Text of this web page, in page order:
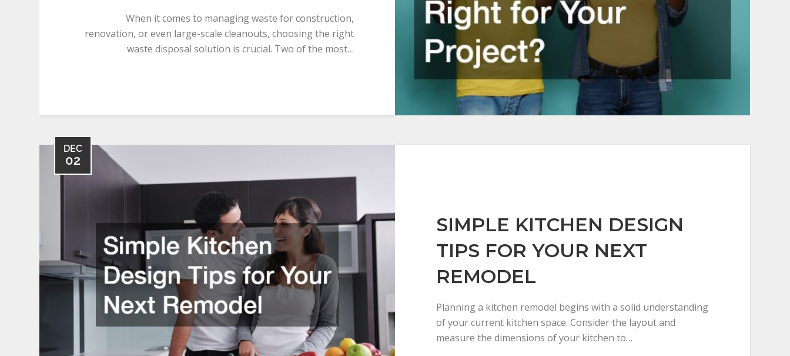
When it comes to managing waste for construction,
renovation, or even large-scale cleanouts, choosing the right
waste disposal solution is crucial. Two of the most…
DEC
02
SIMPLE KITCHEN DESIGN
TIPS FOR YOUR NEXT
REMODEL
Planning a kitchen remodel begins with a solid understanding
of your current kitchen space. Consider the layout and
measure the dimensions of your kitchen to…